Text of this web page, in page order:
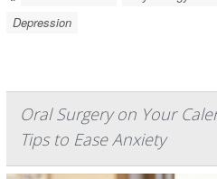
Depression
Oral Surgery on Your
Tips to Ease Anxiety